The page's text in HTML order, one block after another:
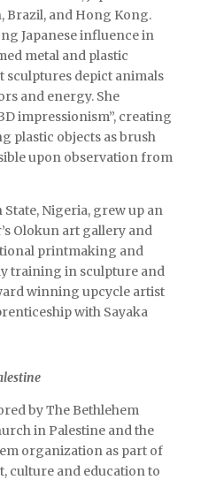
Brazil, and Hong Kong.
Japanese influence in
metal and plastic
sculptures depict animals
and energy. She
impressionism”, creating
plastic objects as brush
upon observation from
Nigeria, grew up an
Olokun art gallery and
printmaking and
training in sculpture and
winning upcycle artist
with Sayaka
by The Bethlehem
in Palestine and the
organization as part of
culture and education to